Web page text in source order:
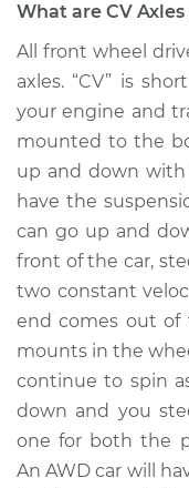
Estimate
Shop/Dealer
2015 Volvo V60
L5-2.5L Turbo
Service type
What are CV
All front wheel
axles. “CV” is
your engine and
mounted to the
up and down with
have the
can go up and
front of the car,
two constant
end comes out of
mounts in the
continue to spin
down and you
one for both the
An AWD car will